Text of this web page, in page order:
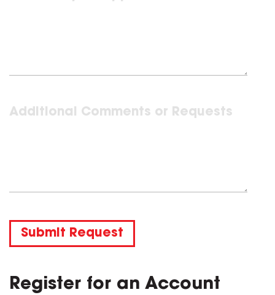
Submit Request
Register for an Account